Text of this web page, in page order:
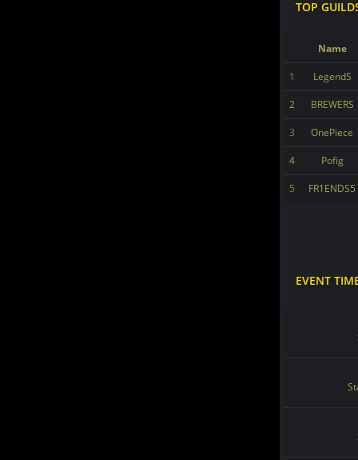
TOP
Name
1 LegendS
2 BREWERS
3 OnePiece
4 Pofig
5 FR1ENDS5
EVENT